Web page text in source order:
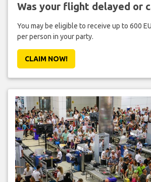
Was your flight delayed or
You may be eligible to receive up to 600
per person in your party.
CLAIM NOW!